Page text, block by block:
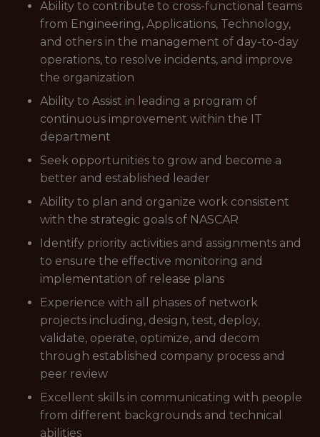
Ability to contribute to cross-functional teams
from Engineering, Applications, Technology,
and others in the management of day-to-day
operations, to resolve incidents, and improve
the organization
Ability to Assist in leading a program of
continuous improvement within the IT
department
Seek opportunities to grow and become a
better and established leader
Ability to plan and organize work consistent
with the strategic goals of NASCAR
Identify priority activities and assignments and
to ensure the effective monitoring and
implementation of release plans
Experience with all phases of network
projects including, design, test, deploy,
validate, operate, optimize, and decom
through established company process and
peer review
Excellent skills in communicating with people
from different backgrounds and technical
abilities